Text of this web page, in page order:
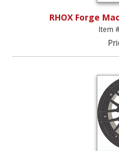
RHOX Forge
Item